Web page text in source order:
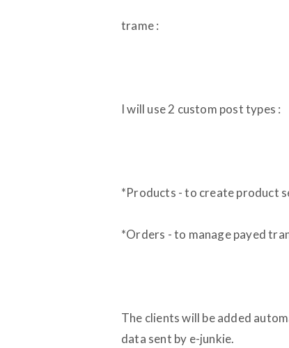
trame :
I will use 2 custom post types :
*Products - to create product
*Orders - to manage payed
The clients will be added
data sent by e-junkie.